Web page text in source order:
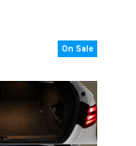
On Sale